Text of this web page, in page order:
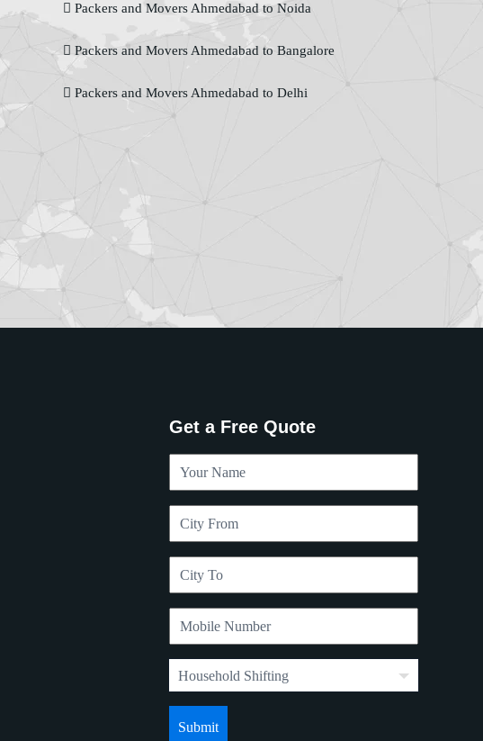
Packers and Movers Ahmedabad to Noida
Packers and Movers Ahmedabad to Bangalore
Packers and Movers Ahmedabad to Delhi
Get a Free Quote